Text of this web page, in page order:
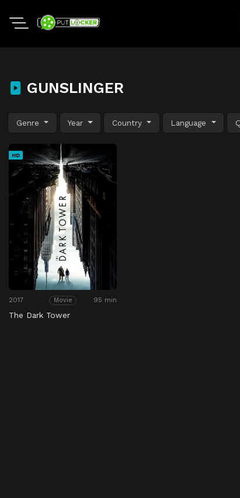
GUNSLINGER
Genre Year Country Language
HD
2017 Movie 95 min
The Dark Tower